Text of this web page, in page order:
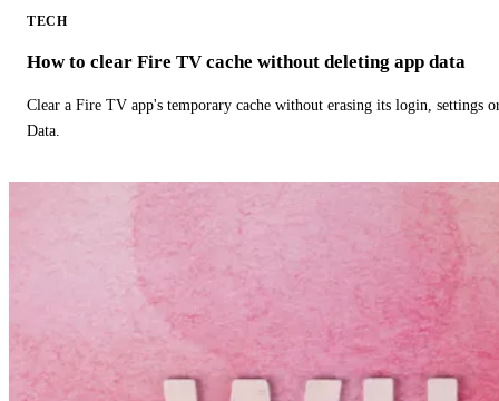
TECH
How to clear Fire TV cache without deleting app data
Clear a Fire TV app's temporary cache without erasing its login, settings
Data.